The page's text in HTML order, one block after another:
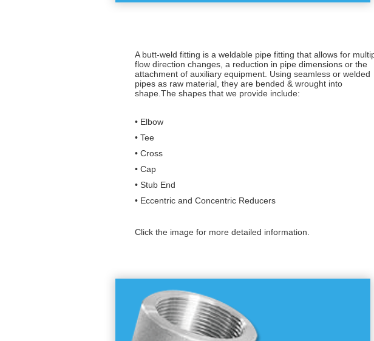
A butt-weld fitting is a weldable pipe fitting that allows for
flow direction changes, a reduction in pipe dimensions or the
attachment of auxiliary equipment. Using seamless or welded
pipes as raw material, they are bended & wrought into
shape.The shapes that we provide include:
• Elbow
• Tee
• Cross
• Cap
• Stub End
• Eccentric and Concentric Reducers
Click the image for more detailed information.